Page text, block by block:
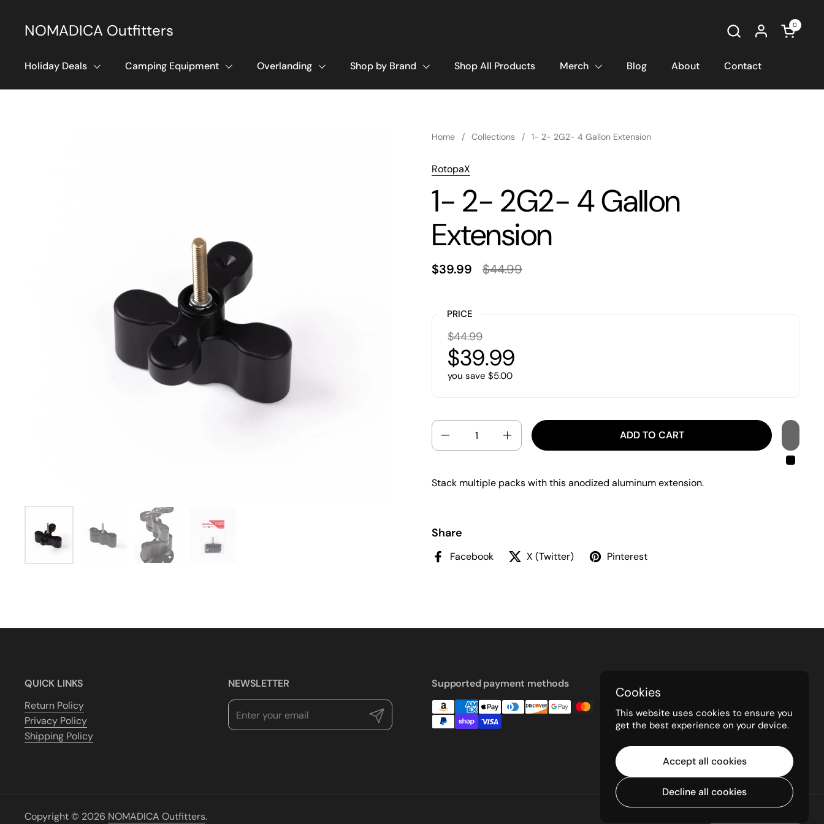
NOMADICA Outfitters Open
0
Holiday Deals Camping Equipment Overlanding Shop by Brand Shop All Products Merch Blog About Contact
Home / Collections / 1- 2- 2G2- 4 Gallon Extension
RotopaX
1- 2- 2G2- 4 Gallon
Extension
$39.99 $44.99
PRICE
$39.99
$44.99
you save $5.00
Quantity
ADD TO CART
Stack multiple packs with this anodized aluminum extension.
Share
Facebook X (Twitter) Pinterest
QUICK LINKS
Return Policy
Privacy Policy
Shipping Policy
NEWSLETTER
Submit
Supported payment methods
Copyright © 2026 NOMADICA Outfitters.
Cookies
This website uses cookies to ensure you
get the best experience on your device.
Accept all cookies
Decline all cookies